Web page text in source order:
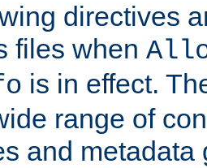
directives
files when
is in effect.
range of
and metadata